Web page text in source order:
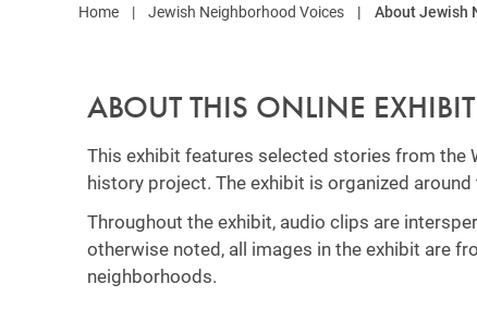
Home Jewish Neighborhood Voices About Jewish
ABOUT THIS ONLINE EXHIBIT
This exhibit features selected stories from the
history project. The exhibit is organized
Throughout the exhibit, audio clips are
otherwise noted, all images in the exhibit are
neighborhoods.